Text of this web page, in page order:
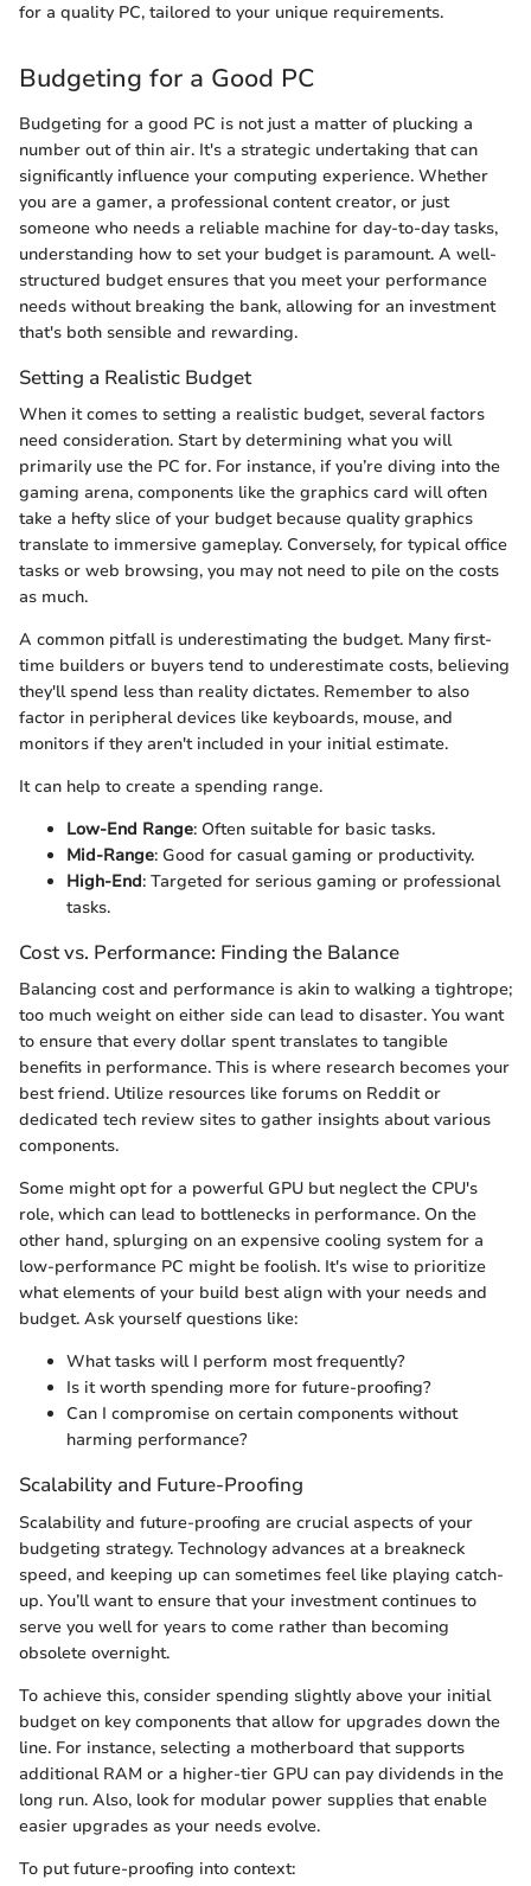
for a quality PC, tailored to your unique requirements.
Budgeting for a Good PC
Budgeting for a good PC is not just a matter of plucking a
number out of thin air. It's a strategic undertaking that can
significantly influence your computing experience. Whether
you are a gamer, a professional content creator, or just
someone who needs a reliable machine for day-to-day tasks,
understanding how to set your budget is paramount. A well-
structured budget ensures that you meet your performance
needs without breaking the bank, allowing for an investment
that's both sensible and rewarding.
Setting a Realistic Budget
When it comes to setting a realistic budget, several factors
need consideration. Start by determining what you will
primarily use the PC for. For instance, if you’re diving into the
gaming arena, components like the graphics card will often
take a hefty slice of your budget because quality graphics
translate to immersive gameplay. Conversely, for typical office
tasks or web browsing, you may not need to pile on the costs
as much.
A common pitfall is underestimating the budget. Many first-
time builders or buyers tend to underestimate costs, believing
they'll spend less than reality dictates. Remember to also
factor in peripheral devices like keyboards, mouse, and
monitors if they aren't included in your initial estimate.
It can help to create a spending range.
Low-End Range: Often suitable for basic tasks.
Mid-Range: Good for casual gaming or productivity.
High-End: Targeted for serious gaming or professional
tasks.
Cost vs. Performance: Finding the Balance
Balancing cost and performance is akin to walking a tightrope;
too much weight on either side can lead to disaster. You want
to ensure that every dollar spent translates to tangible
benefits in performance. This is where research becomes your
best friend. Utilize resources like forums on Reddit or
dedicated tech review sites to gather insights about various
components.
Some might opt for a powerful GPU but neglect the CPU's
role, which can lead to bottlenecks in performance. On the
other hand, splurging on an expensive cooling system for a
low-performance PC might be foolish. It's wise to prioritize
what elements of your build best align with your needs and
budget. Ask yourself questions like:
What tasks will I perform most frequently?
Is it worth spending more for future-proofing?
Can I compromise on certain components without
harming performance?
Scalability and Future-Proofing
Scalability and future-proofing are crucial aspects of your
budgeting strategy. Technology advances at a breakneck
speed, and keeping up can sometimes feel like playing catch-
up. You’ll want to ensure that your investment continues to
serve you well for years to come rather than becoming
obsolete overnight.
To achieve this, consider spending slightly above your initial
budget on key components that allow for upgrades down the
line. For instance, selecting a motherboard that supports
additional RAM or a higher-tier GPU can pay dividends in the
long run. Also, look for modular power supplies that enable
easier upgrades as your needs evolve.
To put future-proofing into context: